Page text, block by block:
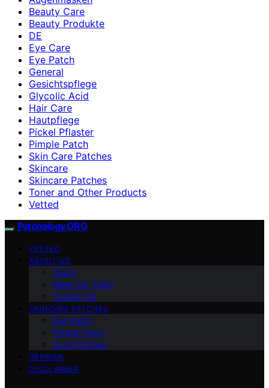
Beauty Care
Beauty Produkte
DE
Eye Care
Eye Patch
General
Gesichtspflege
Glycolic Acid
Hair Care
Hautpflege
Pickel Pflaster
Pimple Patch
Skin Care Patches
Skincare
Skincare Patches
Toner and Other Products
Vetted
Patchology.ORG
VETTED
ABOUT US
Vision
Meet Our Team
Contact Us
SKINCARE PATCHES
Eye Patch
Pimple Patch
Acne Patches
GERMAN
DISCLAIMER